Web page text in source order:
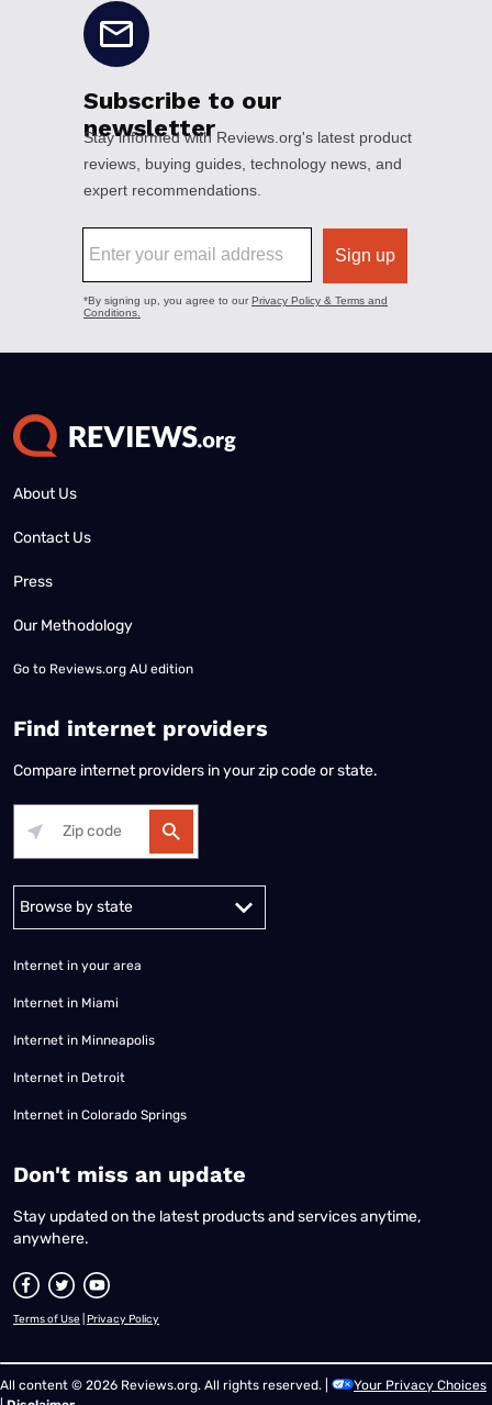
About Us
Contact Us
Press
Our Methodology
Go to Reviews.org AU edition
Find internet providers
Compare internet providers in your zip code or state.
Alabama Alaska
Internet in your area
Internet in Miami
Internet in Minneapolis
Internet in Detroit
Internet in Colorado Springs
​Don't miss an update
Stay updated on the latest products and services anytime,
anywhere.
Terms of Use Privacy Policy
All content © 2026 Reviews.org. All rights reserved. |
Your Privacy Choices